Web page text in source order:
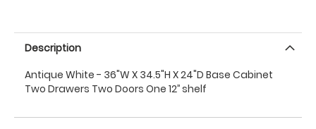
Description
Antique White - 36"W X 34.5"H X 24"D Base Cabinet
Two Drawers Two Doors One 12’’ shelf